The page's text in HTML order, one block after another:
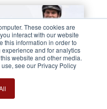
These cookies are
interact with our website
this information in order to
and for analytics
website and other media.
see our Privacy Policy